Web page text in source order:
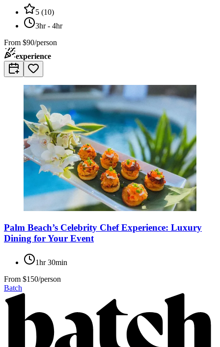
5 (10)
3hr - 4hr
From $90/person
experience
Palm Beach’s Celebrity Chef Experience: Luxury
Dining for Your Event
1hr 30min
From $150/person
Batch